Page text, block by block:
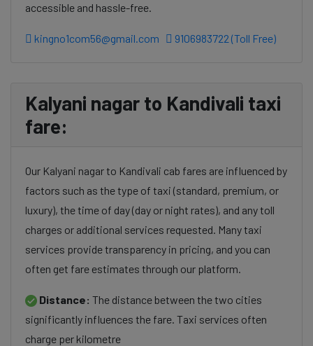
accessible and hassle-free.
kingno1com56@gmail.com 9106983722 (Toll Free)
Kalyani nagar to Kandivali taxi
fare:
Our Kalyani nagar to Kandivali cab fares are influenced by
factors such as the type of taxi (standard, premium, or
luxury), the time of day (day or night rates), and any toll
charges or additional services requested. Many taxi
services provide transparency in pricing, and you can
often get fare estimates through our platform.
Distance: The distance between the two cities
significantly influences the fare. Taxi services often
charge per kilometre